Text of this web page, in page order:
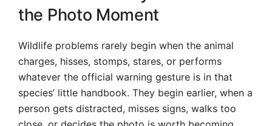
the Photo Moment
Wildlife problems rarely begin when the animal
charges, hisses, stomps, stares, or performs
whatever the official warning gesture is in that
species’ little handbook. They begin earlier, when a
person gets distracted, misses signs, walks too